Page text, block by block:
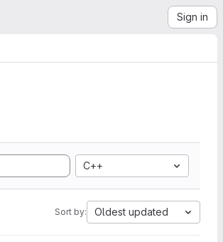
Sign in
C++
Sort by: Oldest updated